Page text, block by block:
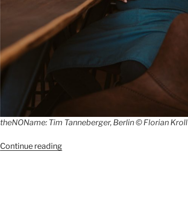
theNOName: Tim Tanneberger, Berlin © Florian Kroll
Continue reading“Tim